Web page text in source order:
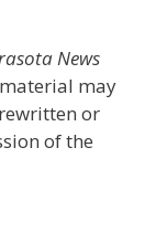
News
may
or
of the